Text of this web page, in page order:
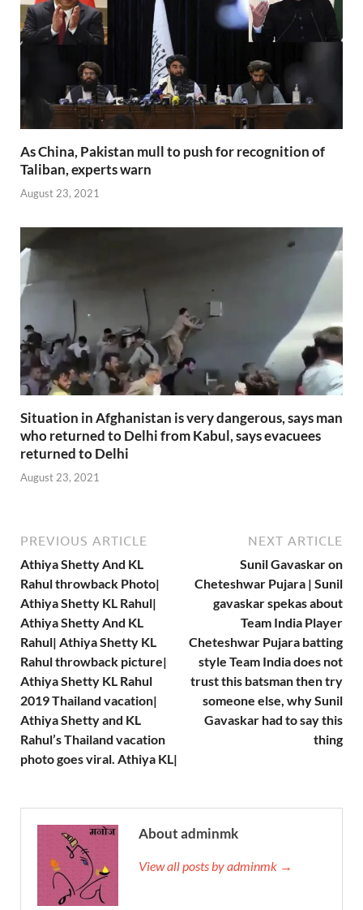
As China, Pakistan mull to push for recognition of
Taliban, experts warn
August 23, 2021
Situation in Afghanistan is very dangerous, says man
who returned to Delhi from Kabul, says evacuees
returned to Delhi
August 23, 2021
PREVIOUS ARTICLE
Athiya Shetty And KL
Rahul throwback Photo|
Athiya Shetty KL Rahul|
Athiya Shetty And KL
Rahul| Athiya Shetty KL
Rahul throwback picture|
Athiya Shetty KL Rahul
2019 Thailand vacation|
Athiya Shetty and KL
Rahul’s Thailand vacation
photo goes viral. Athiya KL|
NEXT ARTICLE
Sunil Gavaskar on
Cheteshwar Pujara | Sunil
gavaskar spekas about
Team India Player
Cheteshwar Pujara batting
style Team India does not
trust this batsman then try
someone else, why Sunil
Gavaskar had to say this
thing
About adminmk
View all posts by adminmk →